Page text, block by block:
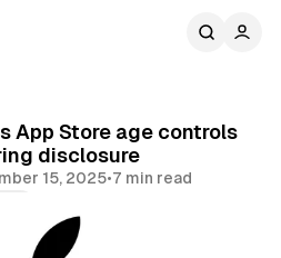
App Store age controls
disclosure
15, 2025•7 min read